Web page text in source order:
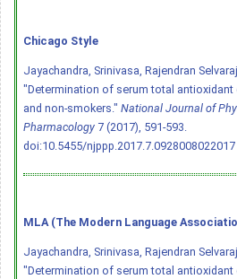
Chicago Style
Jayachandra, Srinivasa, Rajendran
"Determination of serum total antioxidant
and non-smokers." National Journal of
Pharmacology 7 (2017), 591-593.
doi:10.5455/njppp.2017.7.0928008022017
MLA (The Modern Language
Jayachandra, Srinivasa, Rajendran
"Determination of serum total antioxidant